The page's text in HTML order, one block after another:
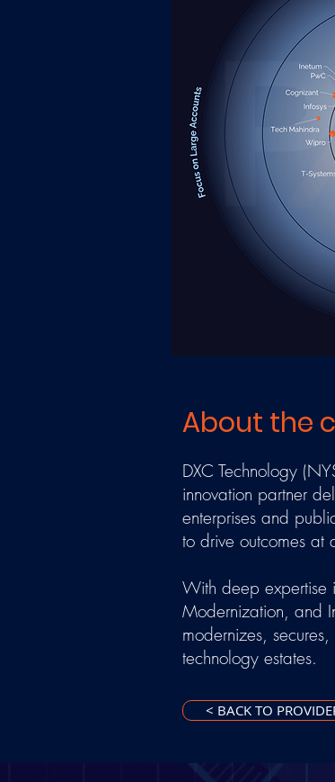
About the
DXC Technology
innovation partner
enterprises and
to drive outcomes at
With deep expertise
Modernization, and
modernizes,
technology estates.
< BACK TO